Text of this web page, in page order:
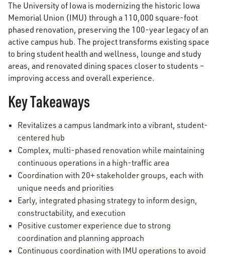
The University of Iowa is modernizing the historic Iowa
Memorial Union (IMU) through a 110,000 square-foot
phased renovation, preserving the 100-year legacy of an
active campus hub. The project transforms existing space
to bring student health and wellness, lounge and study
areas, and renovated dining spaces closer to students –
improving access and overall experience.
Key Takeaways
Revitalizes a campus landmark into a vibrant, student-
centered hub
Complex, multi-phased renovation while maintaining
continuous operations in a high-traffic area
Coordination with 20+ stakeholder groups, each with
unique needs and priorities
Early, integrated phasing strategy to inform design,
constructability, and execution
Positive customer experience due to strong
coordination and planning approach
Continuous coordination with IMU operations to avoid